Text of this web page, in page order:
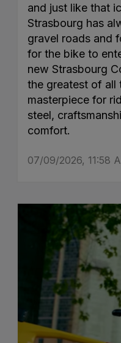
and just like that
Strasbourg has
gravel roads and
for the bike to
new Strasbourg
the greatest of all
masterpiece for
steel,
comfort.
07/09/2026, 11:58